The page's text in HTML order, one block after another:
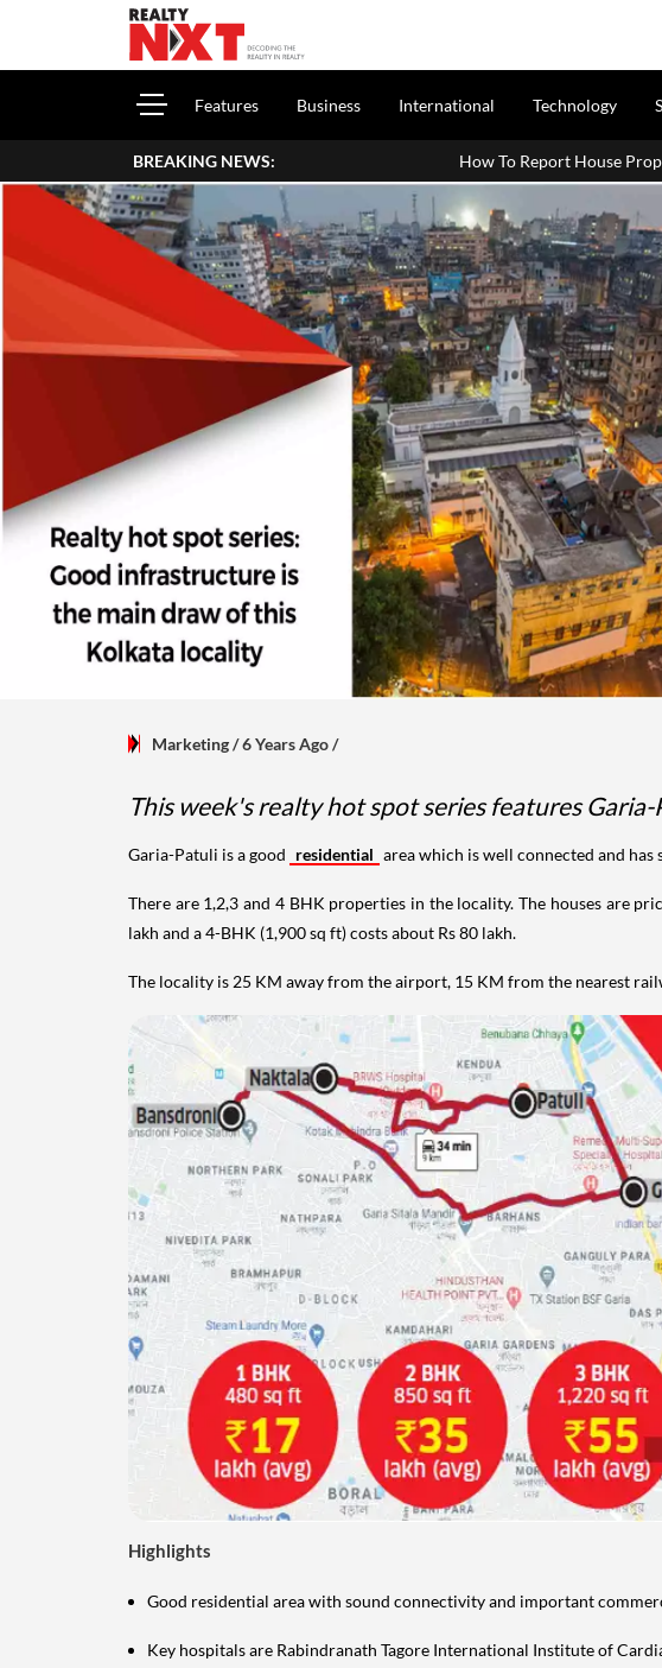
Features Business International Technology
BREAKING NEWS:How To Report House Property Income In Your ITR: A
Marketing/ 6 Years Ago/
This week's realty hot spot series features
Garia-Patuli is a good residential area which is well connected and
There are 1,2,3 and 4 BHK properties in the locality. The houses are
lakh and a 4-BHK (1,900 sq ft) costs about Rs 80 lakh.
The locality is 25 KM away from the airport, 15 KM from the nearest
Highlights
Good residential area with sound connectivity and important
Key hospitals are Rabindranath Tagore International Institute of